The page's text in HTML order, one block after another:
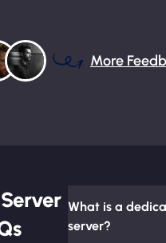
More
What is a
server?